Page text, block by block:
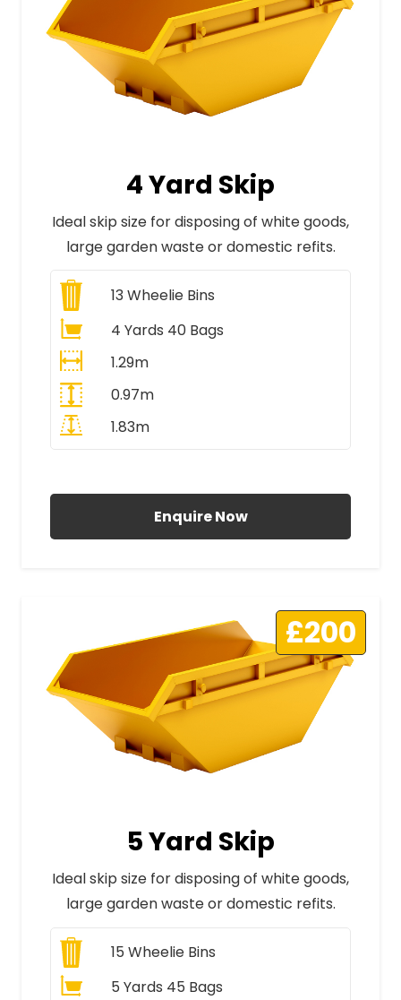
4 Yard Skip
Ideal skip size for disposing of white goods,
large garden waste or domestic refits.
13Wheelie Bins
4 Yards 40 Bags
1.29m
0.97m
1.83m
Enquire Now
£200
5 Yard Skip
Ideal skip size for disposing of white goods,
large garden waste or domestic refits.
15 Wheelie Bins
5 Yards 45 Bags